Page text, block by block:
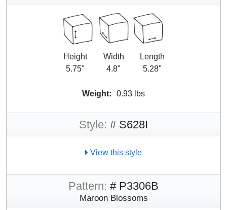
Height
5.75"
Width
4.8"
Length
5.28"
Weight: 0.93 lbs
Style: # S628I
View this style
Pattern: # P3306B
Maroon Blossoms